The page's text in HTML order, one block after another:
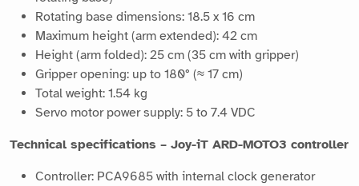
Rotating base dimensions: 18.5 x 16 cm
Maximum height (arm extended): 42 cm
Height (arm folded): 25 cm (35 cm with gripper)
Gripper opening: up to 180° (≈ 17 cm)
Total weight: 1.54 kg
Servo motor power supply: 5 to 7.4 VDC
Technical specifications – Joy-iT ARD-MOTO3 controller
Controller: PCA9685 with internal clock generator